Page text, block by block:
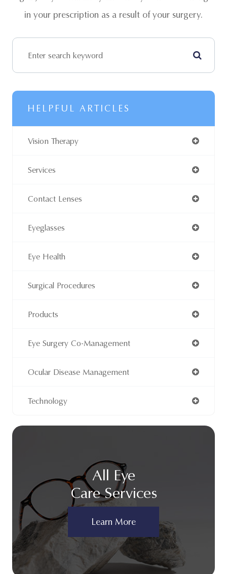
in your prescription as a result of your surgery.
HELPFUL ARTICLES
Vision Therapy
Services
Contact Lenses
Eyeglasses
Eye Health
Surgical Procedures
Products
Eye Surgery Co-Management
Ocular Disease Management
Technology
All Eye
Care Services
Learn More